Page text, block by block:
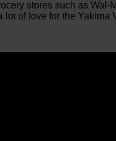
stores such as Wal-
of love for the Yakima